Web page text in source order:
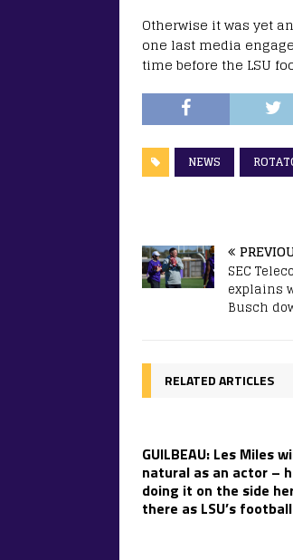
Otherwise it was yet
one last media
time before the LSU
NEWS
SEC
explains
Busch
RELATED ARTICLES
GUILBEAU: Les Miles
natural as an actor –
doing it on the side
there as LSU’s